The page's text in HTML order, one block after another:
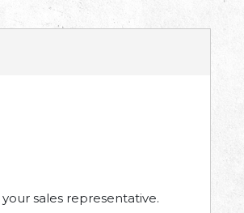
sales representative.